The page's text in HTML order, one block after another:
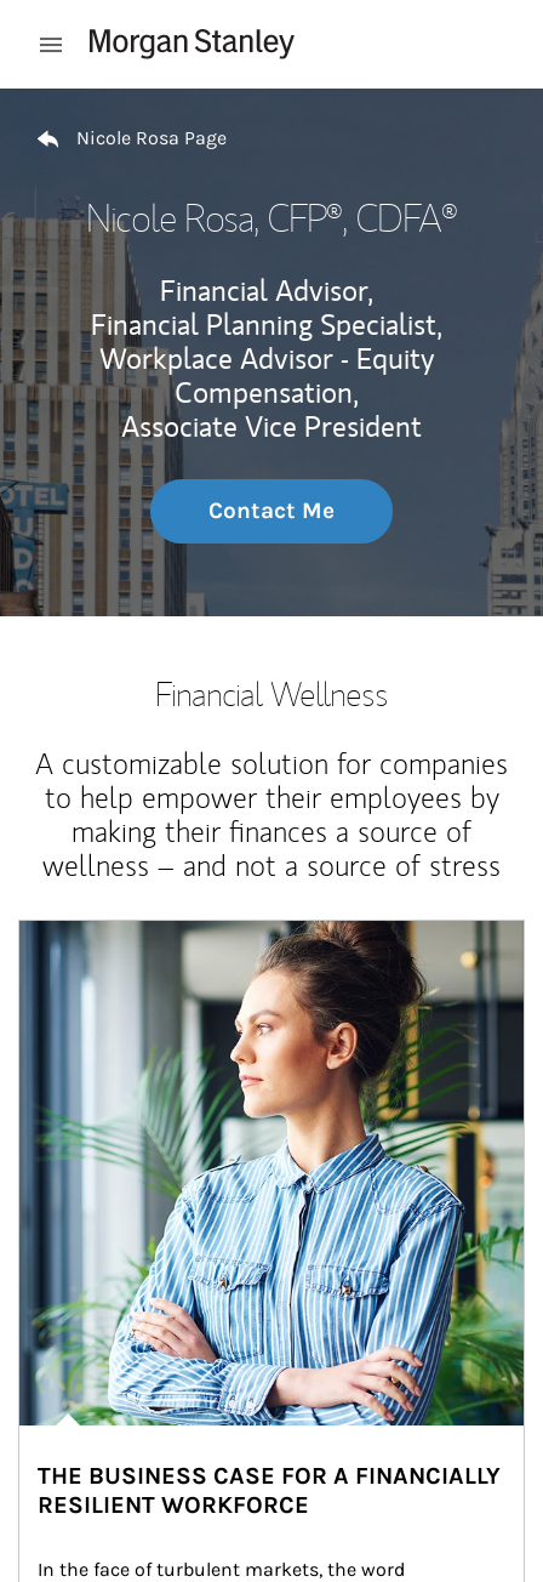
Open mobile menu
Nicole Rosa Page
Nicole Rosa, CFP®, CDFA®
Financial Advisor,
Financial Planning Specialist,
Workplace Advisor - Equity
Compensation,
Associate Vice President
Contact Me
Financial Wellness
A customizable solution for companies
to help empower their employees by
making their finances a source of
wellness – and not a source of stress
Article Image
THE BUSINESS CASE FOR A FINANCIALLY
RESILIENT WORKFORCE
In the face of turbulent markets, the word